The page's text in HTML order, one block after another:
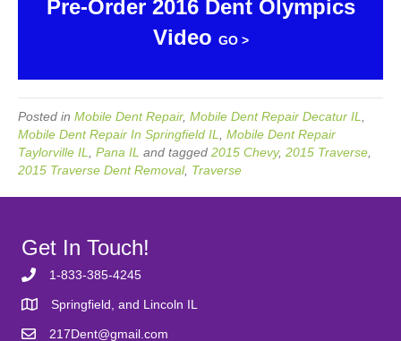
Pre-Order 2016 Dent Olympics
Video GO >
Posted in Mobile Dent Repair, Mobile Dent Repair Decatur IL
Mobile Dent Repair In Springfield IL
Mobile Dent Repair
Taylorville IL
Pana IL and tagged 2015 Chevy, 2015 Traverse
2015 Traverse Dent Removal, Traverse
Get In Touch!
1-833-385-4245
Springfield, and Lincoln IL
217Dent@gmail.com